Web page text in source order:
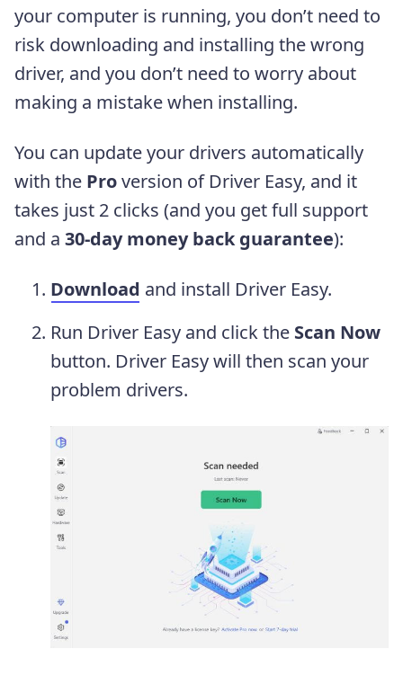
your computer is running, you don’t need to
risk downloading and installing the wrong
driver, and you don’t need to worry about
making a mistake when installing.
You can update your drivers automatically
with the Proversion of Driver Easy, and it
takes just 2 clicks (and you get full support
and a 30-day money back guarantee):
Download and install Driver Easy.
Run Driver Easy and click the Scan Now
button. Driver Easy will then scan your
problem drivers.